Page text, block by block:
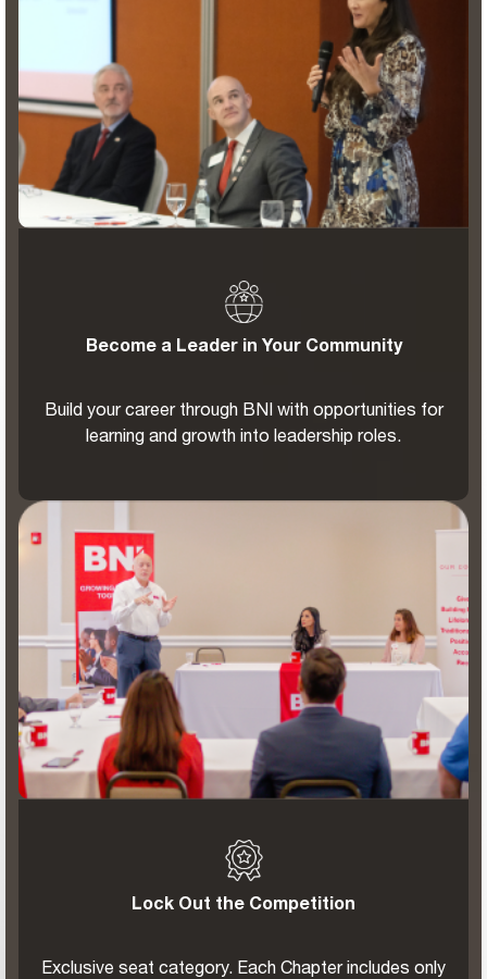
Become a Leader in Your Community
Build your career through BNI with opportunities for
learning and growth into leadership roles.
Lock Out the Competition
Exclusive seat category. Each Chapter includes only